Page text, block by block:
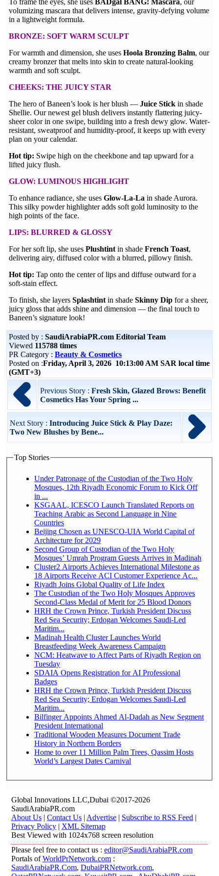
volumizing mascara that delivers intense, gravity-defying volume
in a lightweight formula.
BRONZE: SOFT WARM SCULPT
For warmth and dimension, she uses Hoola Bronzing Balm, our
creamy bronzer that melts into skin to create natural-looking
warmth and soft sculpt.
CHEEKS: THE JUICY STAR
The hero of Baneen’s look is her blush — Juice Stick in shade
Shellie. Our newest gel blush delivers instantly flattering juicy-
sheer color in one swipe, building into a fresh dewy glow. Water-
resistant, sweatproof and humidity-proof, it keeps up with every
plan on your calendar.
Hot tip: Swipe high on the cheekbone and tap upward for a
lifted juicy flush.
GLOW: LUMINOUS HIGHLIGHT
To enhance radiance, she uses Glow-La-La in shade Aurora.
This silky powder highlighter adds soft gold luminosity to the
high points of the face.
LIPS: BLURRED & GLOSSY
For her soft lip, she uses Plushtint in shade French Toast,
delivering airy, diffused color with a blurred, pillowy finish.
Hot tip: Tap onto the center of lips and diffuse outward for a
soft-stain effect.
To finish, she layers Splashtint in shade Skinny Dip for a sheer,
juicy gloss that adds shine and dimension — the final touch to
Baneen’s signature look!
Posted by : SaudiArabiaPR.com Editorial Team
Viewed 115788 times
PR Category : Beauty & Cosmetics
Posted on :Friday, April 3, 2026 10:13:00 AM SAR local time
(GMT+3)
Previous Story : Fresh Skin, Glazed Brows: Benefit
Cosmetics Has Your Spring ...
Next Story : Introducing Juice Stick & Play Daze:
Two New Blushes by Bene...
Top Stories
Under Patronage of the Custodian of the Two Holy
Mosques, 12th Riyadh Economic Forum to Kick Off
in ...
KSGAAL, ICESCO Launch Translated Reports on
Teaching Arabic as Second Language in Nine
Countries
Beijing Chosen as UNESCO-UIA World Capital of
Architecture for 2029
Second Group of Custodian of the Two Holy
Mosques’ Umrah Program Guests Arrives in Madinah
Cluster2 Airports Achieves International Milestone as
18 Airports Receive ACI Customer Experience Ac...
Riyadh Joins Global Quality of Life Index
The Custodian of the Two Holy Mosques Approves
Second-Class Medal of Merit for 25 Blood Donors
HRH the Crown Prince, Turkish President Discuss
Red Sea Security; Erdogan Welcomes Saudi-Led
Maritim...
Madinah Health Cluster Launches World
Breastfeeding Week Awareness Campaign
NCM: Heatwave to Affect Parts of Riyadh Region on
Tuesday
SDAIA Opens Registration for AI Professional
Badges
HRH the Crown Prince, Turkish President Discuss
Red Sea Security; Erdogan Welcomes Saudi-Led
Maritim...
Bilfinger Appoints Ahmed Al-Dadah as New Segment
President International
Traditional Wooden Measures Document Trade
History in Northern Borders
Home to over 11 Million Palm Trees, Qassim Hosts
World’s Largest Dates Carnival
Global Innovations LLC,Dubai ©2017-2026
SaudiArabiaPR.com
About Us | Contact Us | Advertise | Subscribe to RSS Feed |
Privacy Policy | XML Sitemap
Best Viewed with 1024x768 screen resolution
Please feel free to contact us : editor@SaudiArabiaPR.com
Portals ofWorldPrNetwork.com :
SaudiArabiaPR.Com, DubaiPRNetwork.com,